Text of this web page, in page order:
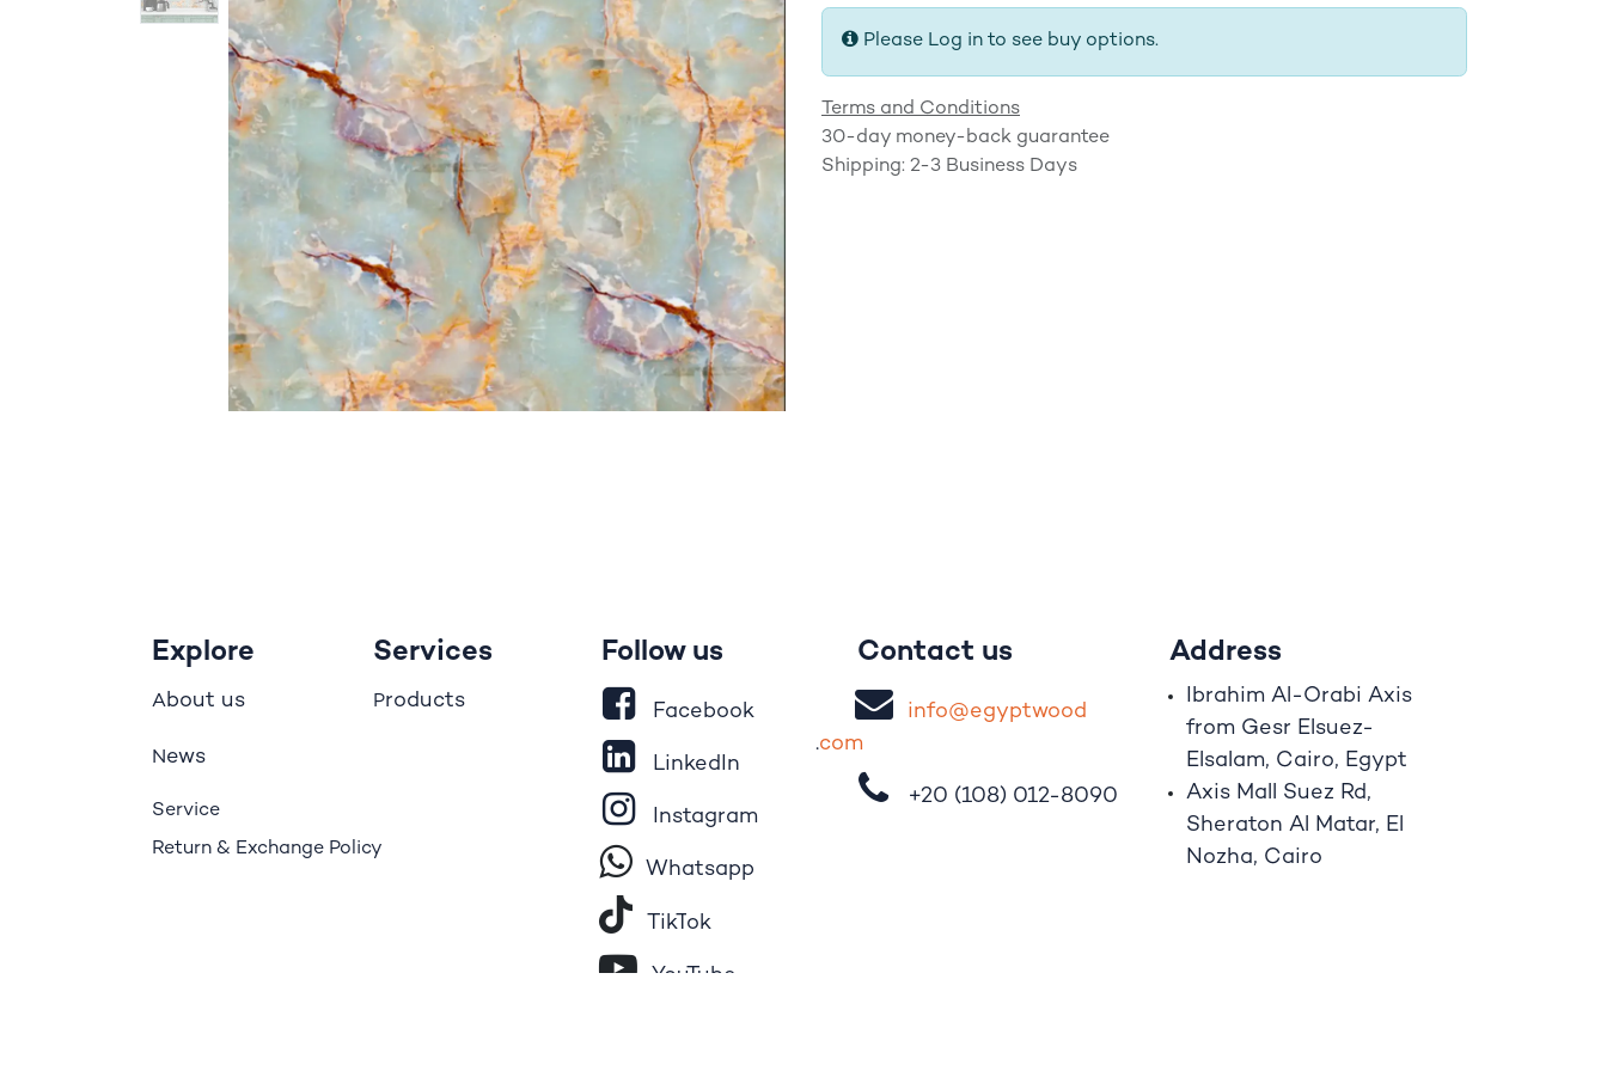
Please Log in to see buy options.
Terms and Conditions
30-day money-back guarantee
Shipping: 2-3 Business Days
Services
Products
Contact us
info@egyptwood
.com
+20 (108) 012-8090
Address
Ibrahim Al-Orabi Axis
from Gesr Elsuez-
Elsalam, Cairo, Egypt
Axis Mall Suez Rd,
Sheraton Al Matar, El
Nozha, Cairo
Explore
About us
News
Service
Return & Exchange Policy
Follow us
Facebook
LinkedIn
Instagram
Whatsapp
Tik​To​k
YouTube